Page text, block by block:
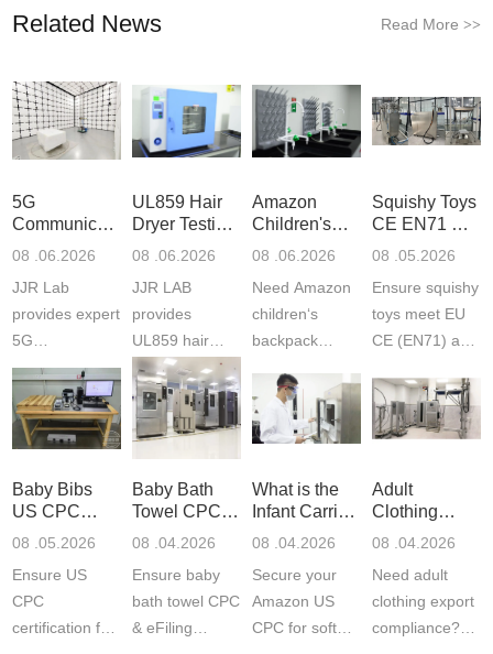
Related News Read More >>
5G
Communication
Product
Laboratory
08 .06.2026
JJR Lab
provides expert
5G
Communication
Product Testing
to EN, FCC &
ETSI
fast g...
UL859 Hair
Dryer Testing
Services
08 .06.2026
JJR LAB
provides
UL859 hair
dryer testing
services for US
Amazon
compliance.
ISO17025
Amazon
Children's
Backpack
Certifications
08 .06.2026
Need Amazon
children‘s
backpack
certifications?
JJR Laboratory
provides
CE, and...
Squishy Toys
CE EN71 &
US CPC
F963+CPSIA
08 .05.2026
Ensure squishy
toys meet EU
CE (EN71) and
(ASTM
F963+CPSIA)
exper...
Baby Bibs
US CPC
Certification
08 .05.2026
Ensure US
CPC
certification for
Baby Bath
Towel CPC
Compliance
08 .04.2026
Ensure baby
bath towel CPC
& eFiling
What is the
Infant Carrier
CPC
ASTM
08 .04.2026
Secure your
Amazon US
CPC for soft
Adult
Clothing
Export GCC
1610
Compliance
08 .04.2026
Need adult
clothing export
compliance?